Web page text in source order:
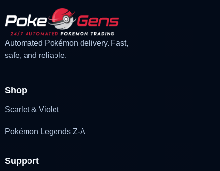
Automated Pokémon delivery. Fast,
safe, and reliable.
Shop
Scarlet & Violet
Pokémon Legends Z-A
Support